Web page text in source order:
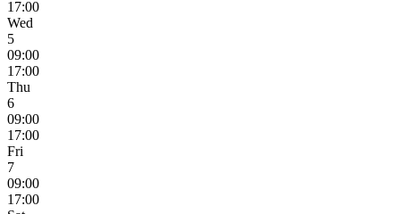
17:00
Wed
5
09:00
17:00
Thu
6
09:00
17:00
Fri
7
09:00
17:00